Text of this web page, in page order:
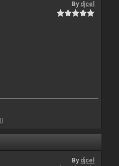
By djcel
By djcel